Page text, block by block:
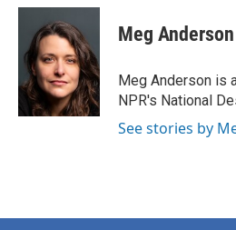
c
o
o
k
i
t
e
r
n
k
e
d
I
n
Meg Anderson
Meg Anderson is
NPR's National
See stories by